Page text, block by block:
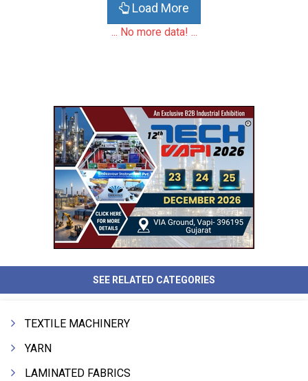
Load More
... No more data! ...
SEE RELATED CATEGORIES
TEXTILE MACHINERY
YARN
LAMINATED FABRICS